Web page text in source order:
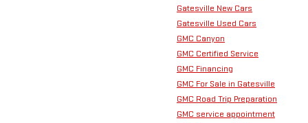
Gatesville New Cars
Gatesville Used Cars
GMC Canyon
GMC Certified Service
GMC Financing
GMC For Sale in Gatesville
GMC Road Trip Preparation
GMC service appointment